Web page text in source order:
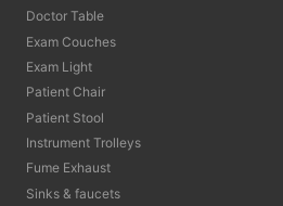
Doctor Table
Exam Couches
Exam Light
Patient Chair
Patient Stool
Instrument Trolleys
Fume Exhaust
Sinks & faucets